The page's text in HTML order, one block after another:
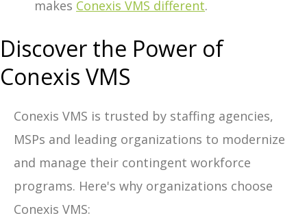
makes Conexis VMS different.
Discover the Power of
Conexis VMS
Conexis VMS is trusted by staffing agencies,
MSPs and leading organizations to modernize
and manage their contingent workforce
programs. Here's why organizations choose
Conexis VMS: